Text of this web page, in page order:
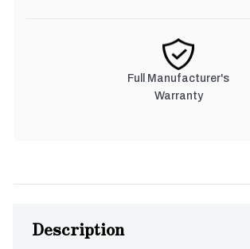
Full Manufacturer's
Warranty
Description